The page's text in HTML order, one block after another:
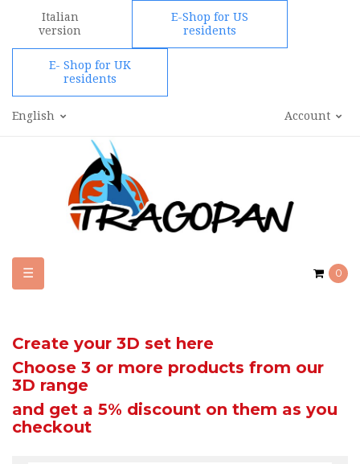
Italian
version
E-Shop for US
residents
E- Shop for UK
residents
Account
English
0
Toggle
navigation
☰
Create your 3D set here
Choose 3 or more products from our
3D range
and get a 5% discount on them as you
checkout